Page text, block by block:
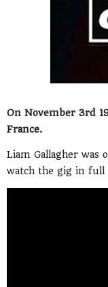
On November 3rd
France.
Liam Gallagher
watch the gig in full